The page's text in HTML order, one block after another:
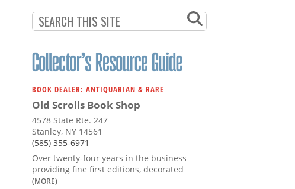
BOOK DEALER: ANTIQUARIAN & RARE
Old Scrolls Book Shop
4578 State Rte. 247
Stanley, NY 14561
(585) 355-6971
Over twenty-four years in the business
providing fine first editions, decorated
(MORE)